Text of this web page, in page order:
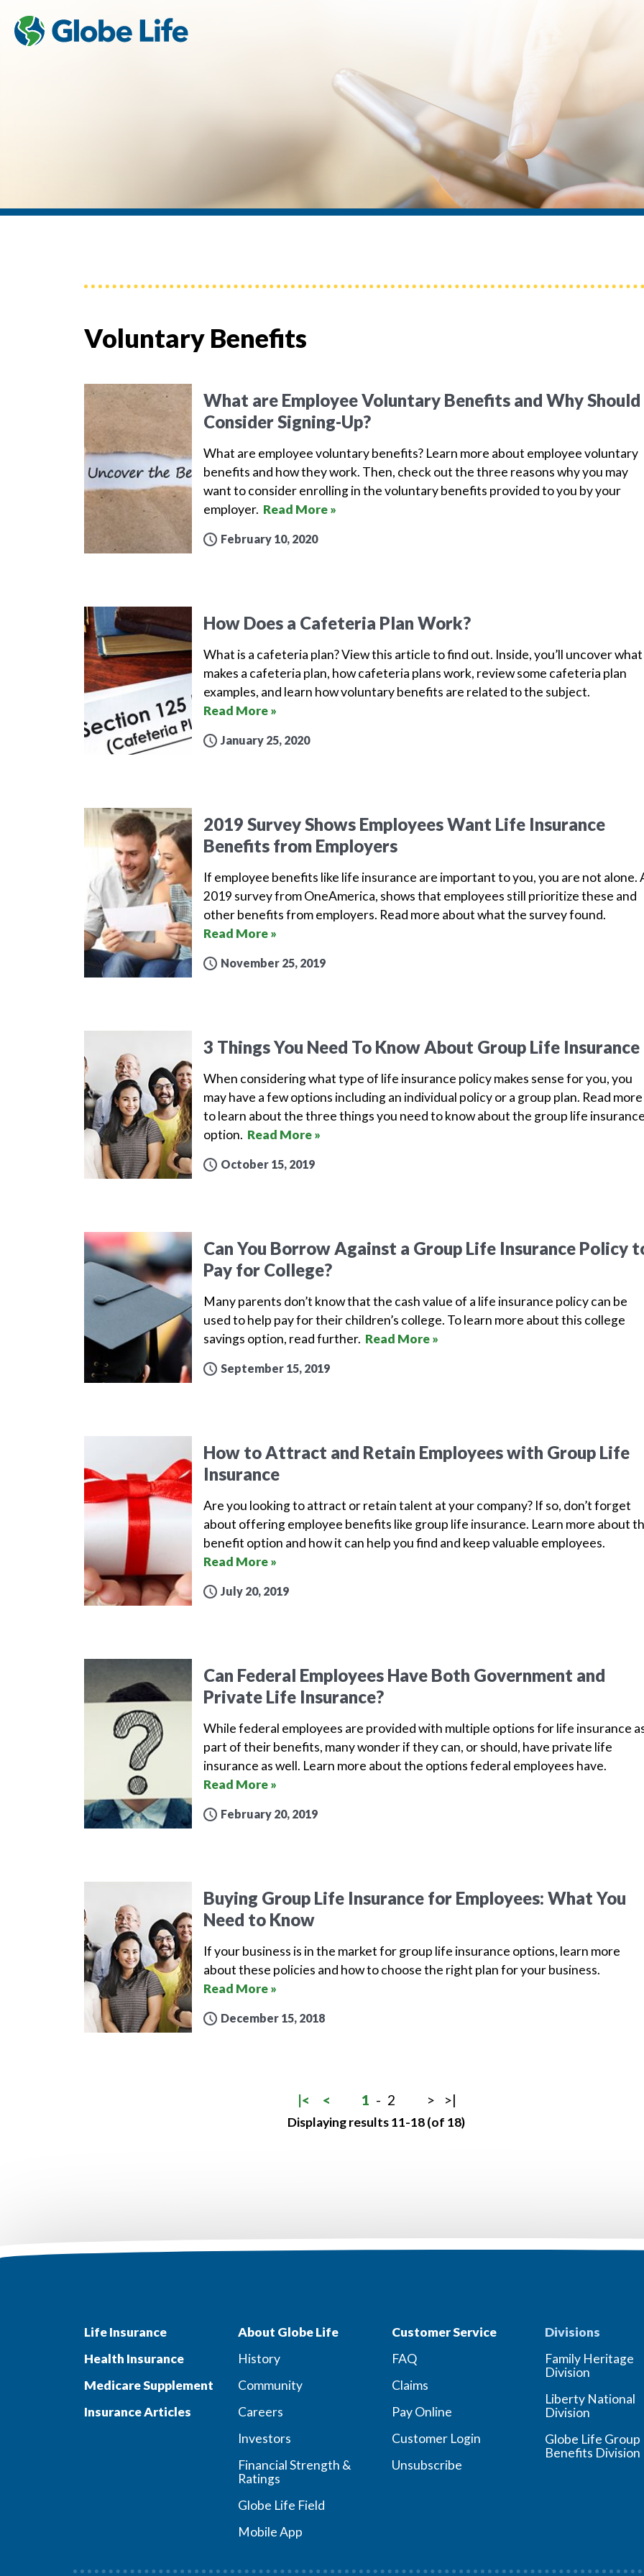
Voluntary Benefits
What are Employee Voluntary Benefits and Why Should
Consider Signing-Up?
What are employee voluntary benefits? Learn more about employee voluntary
benefits and how they work. Then, check out the three reasons why you may
want to consider enrolling in the voluntary benefits provided to you by your
employer. Read More »
February 10, 2020
How Does a Cafeteria Plan Work?
What is a cafeteria plan? View this article to find out. Inside, you’ll uncover what
makes a cafeteria plan, how cafeteria plans work, review some cafeteria plan
examples, and learn how voluntary benefits are related to the subject.
Read More »
January 25, 2020
2019 Survey Shows Employees Want Life Insurance
Benefits from Employers
If employee benefits like life insurance are important to you, you are not alone.
2019 survey from OneAmerica, shows that employees still prioritize these and
other benefits from employers. Read more about what the survey found.
Read More »
November 25, 2019
3 Things You Need To Know About Group Life Insurance
When considering what type of life insurance policy makes sense for you, you
may have a few options including an individual policy or a group plan. Read more
to learn about the three things you need to know about the group life
option. Read More »
October 15, 2019
Can You Borrow Against a Group Life Insurance Policy
Pay for College?
Many parents don’t know that the cash value of a life insurance policy can be
used to help pay for their children’s college. To learn more about this college
savings option, read further. Read More »
September 15, 2019
How to Attract and Retain Employees with Group Life
Insurance
Are you looking to attract or retain talent at your company? If so, don’t forget
about offering employee benefits like group life insurance. Learn more about
benefit option and how it can help you find and keep valuable employees.
Read More »
July 20, 2019
Can Federal Employees Have Both Government and
Private Life Insurance?
While federal employees are provided with multiple options for life insurance
part of their benefits, many wonder if they can, or should, have private life
insurance as well. Learn more about the options federal employees have.
Read More »
February 20, 2019
Buying Group Life Insurance for Employees: What You
Need to Know
If your business is in the market for group life insurance options, learn more
about these policies and how to choose the right plan for your business.
Read More »
December 15, 2018
|< < 1 - 2 > >|
Displaying results 11-18 (of 18)
Life Insurance
Health Insurance
Medicare Supplement
Insurance Articles
About Globe Life
History
Community
Careers
Investors
Financial Strength &
Ratings
Globe Life Field
Mobile App
Customer Service
FAQ
Claims
Pay Online
Customer Login
Unsubscribe
Divisions
Family Heritage
Division
Liberty National
Division
Globe Life Group
Benefits Division